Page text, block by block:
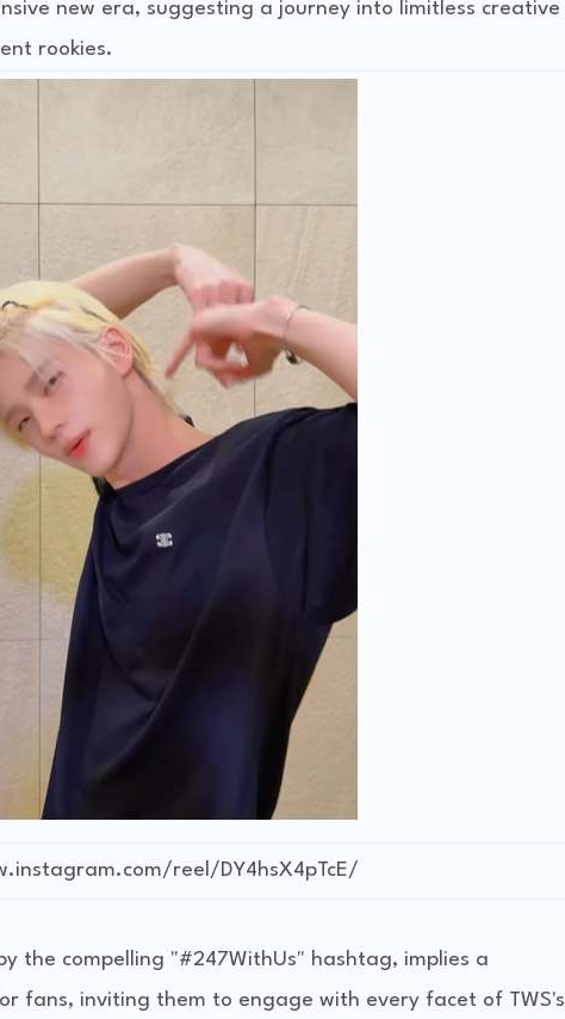
new era, suggesting a journey into limitless creative
rookies.
reel/DY4hsX4pTcE/
the compelling "#247WithUs" hashtag, implies a
fans, inviting them to engage with every facet of TWS's